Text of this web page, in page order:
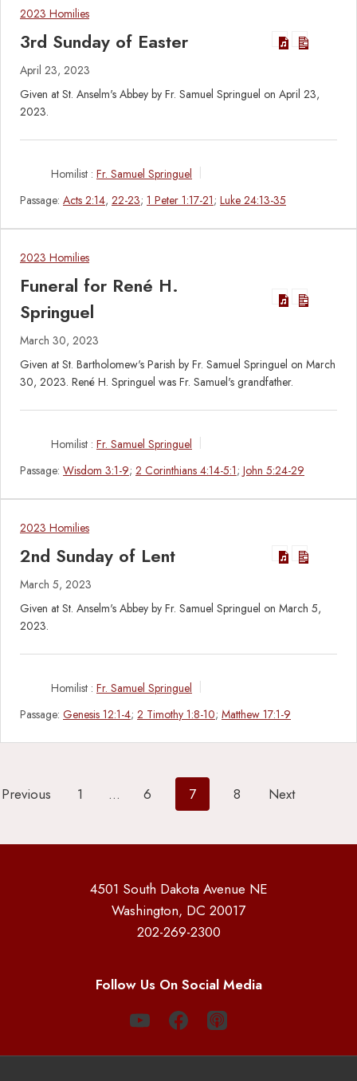
2023 Homilies
3rd Sunday of Easter
April 23, 2023
Given at St. Anselm's Abbey by Fr. Samuel Springuel on April 23,
2023.
Homilist : Fr. Samuel Springuel
Passage: Acts 2:14, 22-23; 1 Peter 1:17-21; Luke 24:13-35
2023 Homilies
Funeral for René H.
Springuel
March 30, 2023
Given at St. Bartholomew's Parish by Fr. Samuel Springuel on March
30, 2023. René H. Springuel was Fr. Samuel's grandfather.
Homilist : Fr. Samuel Springuel
Passage: Wisdom 3:1-9; 2 Corinthians 4:14-5:1; John 5:24-29
2023 Homilies
2nd Sunday of Lent
March 5, 2023
Given at St. Anselm's Abbey by Fr. Samuel Springuel on March 5,
2023.
Homilist : Fr. Samuel Springuel
Passage: Genesis 12:1-4; 2 Timothy 1:8-10; Matthew 17:1-9
Posts
Previous 1 … 6 7 8 Next
4501 South Dakota Avenue NE
Washington, DC 20017
202-269-2300
Follow Us On Social Media